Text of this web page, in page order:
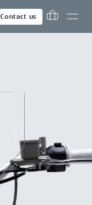
Contact us